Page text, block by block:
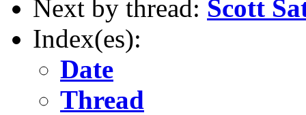
Next by thread: Scott
Index(es):
Date
Thread